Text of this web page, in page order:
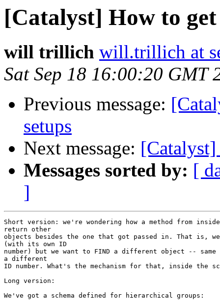
[Catalyst] How to
will trillich will.trillich at
Sat Sep 18 16:00:20 GMT
Previous message:
setups
Next message:
Messages sorted by: [
]
Short version: we're wondering how a method from inside
return other
objects besides the one that got passed in. That is,
(with its own ID
number) but we want to FIND a different object --
a different
ID number. What's the mechanism for that, inside the
Long version:
We've got a schema defined for hierarchical groups: